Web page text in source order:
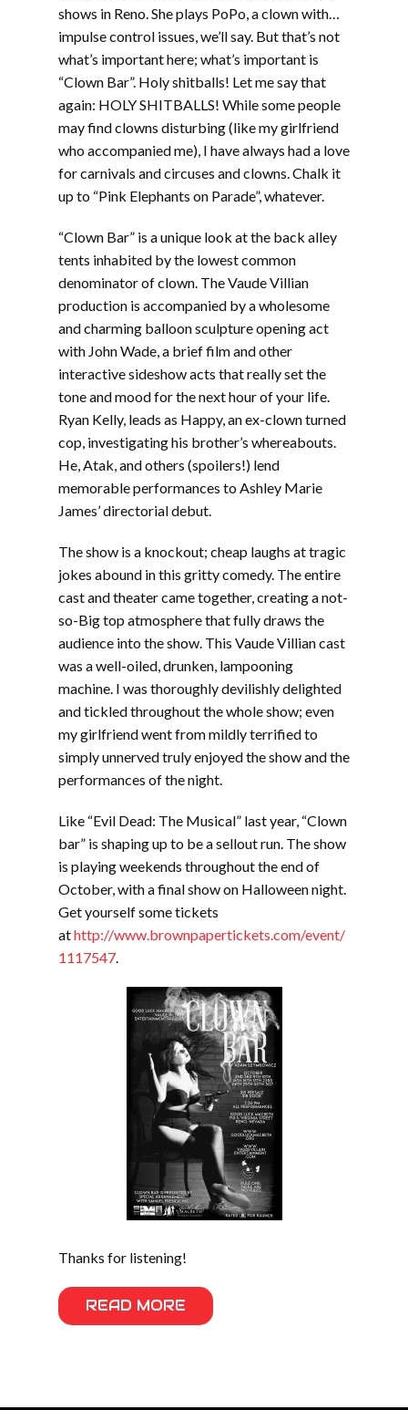
shows in Reno. She plays PoPo, a clown with…
impulse control issues, we’ll say. But that’s not
what’s important here; what’s important is
“Clown Bar”. Holy shitballs! Let me say that
again: HOLY SHITBALLS! While some people
may find clowns disturbing (like my girlfriend
who accompanied me), I have always had a love
for carnivals and circuses and clowns. Chalk it
up to “Pink Elephants on Parade”, whatever.
“Clown Bar” is a unique look at the back alley
tents inhabited by the lowest common
denominator of clown. The Vaude Villian
production is accompanied by a wholesome
and charming balloon sculpture opening act
with John Wade, a brief film and other
interactive sideshow acts that really set the
tone and mood for the next hour of your life.
Ryan Kelly, leads as Happy, an ex-clown turned
cop, investigating his brother’s whereabouts.
He, Atak, and others (spoilers!) lend
memorable performances to Ashley Marie
James’ directorial debut.
The show is a knockout; cheap laughs at tragic
jokes abound in this gritty comedy. The entire
cast and theater came together, creating a not-
so-Big top atmosphere that fully draws the
audience into the show. This Vaude Villian cast
was a well-oiled, drunken, lampooning
machine. I was thoroughly devilishly delighted
and tickled throughout the whole show; even
my girlfriend went from mildly terrified to
simply unnerved truly enjoyed the show and the
performances of the night.
Like “Evil Dead: The Musical” last year, “Clown
bar” is shaping up to be a sellout run. The show
is playing weekends throughout the end of
October, with a final show on Halloween night.
Get yourself some tickets
athttp://www.brownpapertickets.com/event/
1117547.
Thanks for listening!
READ MORE